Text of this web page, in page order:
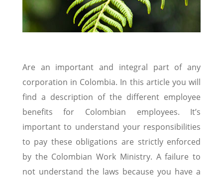
Are an important and integral part of any
corporation in Colombia. In this article you will
find a description of the different employee
benefits for Colombian employees. It’s
important to understand your responsibilities
to pay these obligations are strictly enforced
by the Colombian Work Ministry. A failure to
not understand the laws because you have a